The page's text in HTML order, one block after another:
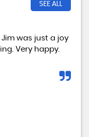
SEE ALL
was just a joy
Very happy.